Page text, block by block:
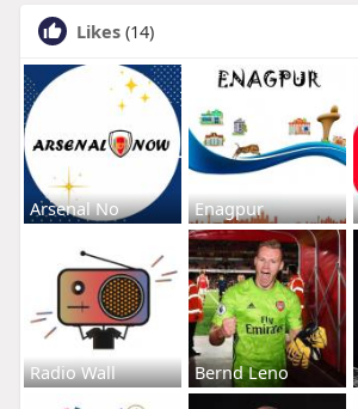
Likes (14)
Arsenal No Enagpur
Radio Wall Bernd Leno